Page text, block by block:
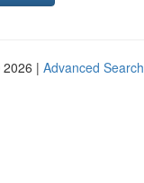
| Advanced Search